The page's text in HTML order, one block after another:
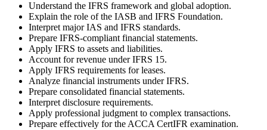
Understand the IFRS framework and global adoption.
Explain the role of the IASB and IFRS Foundation.
Interpret major IAS and IFRS standards.
Prepare IFRS-compliant financial statements.
Apply IFRS to assets and liabilities.
Account for revenue under IFRS 15.
Apply IFRS requirements for leases.
Analyze financial instruments under IFRS.
Prepare consolidated financial statements.
Interpret disclosure requirements.
Apply professional judgment to complex transactions.
Prepare effectively for the ACCA CertIFR examination.